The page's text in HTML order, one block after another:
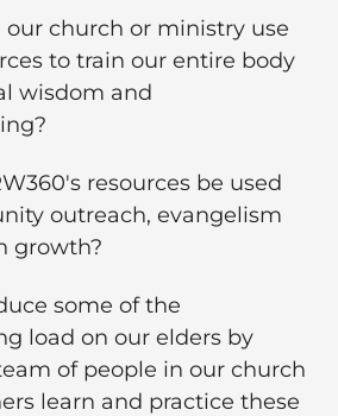
our church or ministry use
to train our entire body
wisdom and
resources be used
outreach, evangelism
growth?
some of the
load on our elders by
of people in our church
learn and practice these